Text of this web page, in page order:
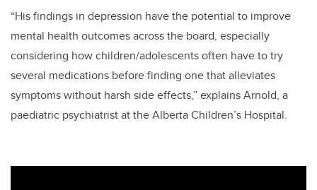
“His findings in depression have the potential to improve
mental health outcomes across the board, especially
considering how children/adolescents often have to try
several medications before finding one that alleviates
symptoms without harsh side effects,” explains Arnold, a
paediatric psychiatrist at the Alberta Children’s Hospital.